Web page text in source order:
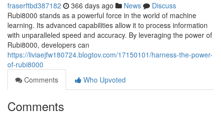
fraserftbd387182 366 days ago News
Discuss
Rubi8000 stands as a powerful force in the world of machine
learning. Its advanced capabilities allow it to process information
with unparalleled speed and accuracy. By leveraging the power of
Rubi8000, developers can
https://liviaejfw180724.blogtov.com/17150101/harness-the-power-
of-rubi8000
Comments
Who Upvoted
Comments